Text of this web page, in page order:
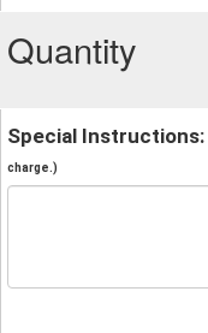
Quantity
Special Instructions:
charge.)